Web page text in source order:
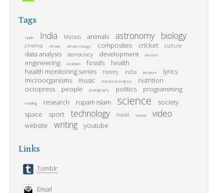
Tags
Apple India Matlab animals astronomy biology
cinema climate climate change composites cricket culture
data analysis democracy development disease
engineering evolution fossils
health
health monitoring series
history india literature
lyrics
microorganisms
music numerical analysis
nutrition
octopress
people photography politics programming
reading research rupam islam science
society
space
sport technology travel tutorial video
website writing youtube
Links
Tumblr
Email